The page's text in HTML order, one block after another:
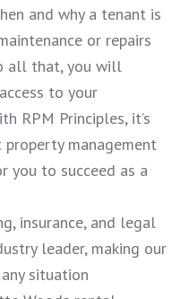
and why a tenant is
or repairs
all that, you will
to your
RPM Principles, it’s
management
you to succeed as a
insurance, and legal
leader, making our
situation